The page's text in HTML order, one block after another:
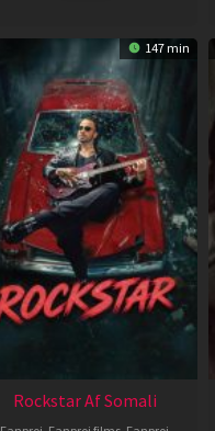
147 min
Rockstar Af Somali